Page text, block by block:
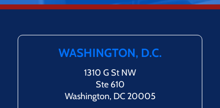
WASHINGTON, D.C.
1310 G St NW
Ste 610
Washington, DC 20005